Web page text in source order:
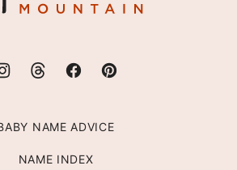
NAME ADVICE
NAME INDEX